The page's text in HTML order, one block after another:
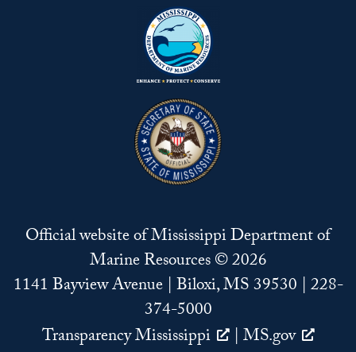
Official website of Mississippi Department of
Marine Resources © 2026
1141 Bayview Avenue | Biloxi, MS 39530 | 228-
374-5000
Transparency Mississippi
|MS.gov